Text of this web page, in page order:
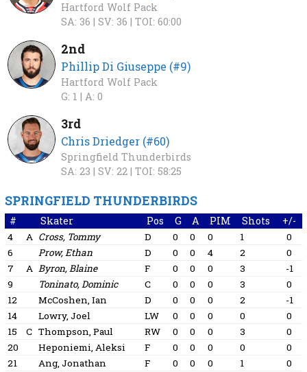
Hartford Wolf Pack
SA: 36 | SV: 36 | TOI: 60:00
2nd
Phillip Di Giuseppe (#9)
Hartford Wolf Pack
G: 1 | A: 0
3rd
Chris Driedger (#60)
Springfield Thunderbirds
SA: 23 | SV: 22 | TOI: 58:25
SPRINGFIELD THUNDERBIRDS
# Skater Pos G A PIM Shots +/-
4 A Cross, Tommy D 0 0 0 1
0
6
Prow, Ethan D 0 0 4 2
0
7
A Byron, Blaine F 0 0 0 3
-1
9
Toninato, Dominic C 0 0 0 3
0
12
McCoshen, Ian D 0 0 0 2
-1
14
Lowry, Joel LW 0 0 0 0
0
15
C Thompson, Paul RW 0 0 0 3
0
20
Heponiemi, Aleksi F 0 0 0 0
0
21
Ang, Jonathan F 0 0 0 1
0